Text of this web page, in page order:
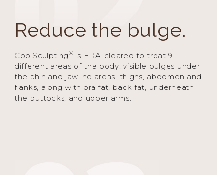
Reduce the bulge.
CoolSculpting® is FDA-cleared to treat 9
different areas of the body: visible bulges under
the chin and jawline areas, thighs, abdomen and
flanks, along with bra fat, back fat, underneath
the buttocks, and upper arms.